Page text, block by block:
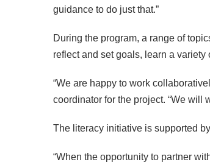
guidance to do just that.”
During the program, a range of
reflect and set goals, learn a
“We are happy to work
coordinator for the project. “We will
The literacy initiative is supported
“When the opportunity to partner